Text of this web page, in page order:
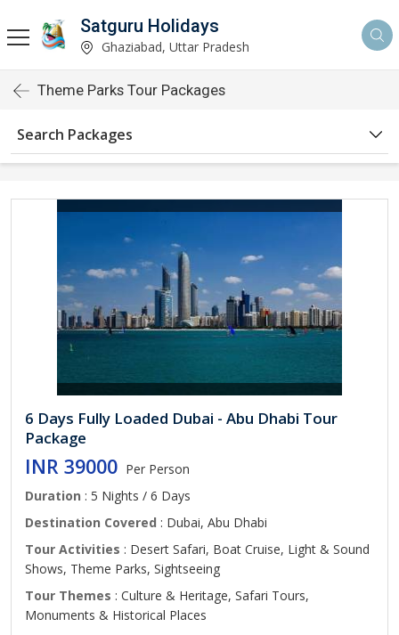
Satguru Holidays
Ghaziabad, Uttar Pradesh
Theme Parks Tour Packages
Search Packages
6 Days Fully Loaded Dubai - Abu Dhabi Tour
Package
INR 39000 Per Person
Duration : 5 Nights / 6 Days
Destination Covered : Dubai, Abu Dhabi
Tour Activities : Desert Safari, Boat Cruise, Light & Sound
Shows, Theme Parks, Sightseeing
Tour Themes : Culture & Heritage, Safari Tours,
Monuments & Historical Places